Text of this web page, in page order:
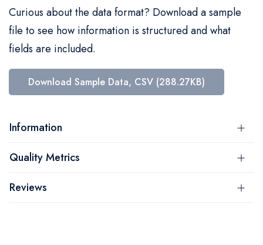
Curious about the data format? Download a sample
file to see how information is structured and what
fields are included.
Download Sample Data, CSV (288.27KB)
Information
Quality Metrics
Reviews